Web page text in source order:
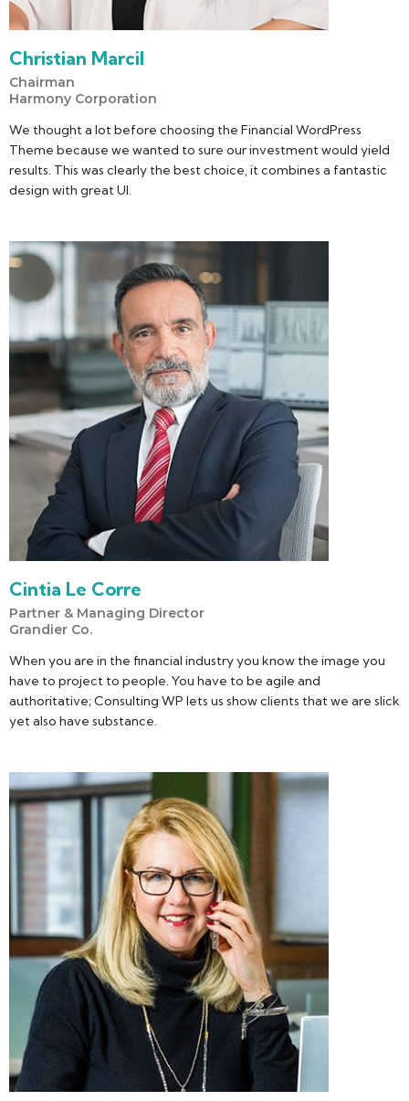
Christian Marcil
Chairman
Harmony Corporation
We thought a lot before choosing the Financial WordPress
Theme because we wanted to sure our investment would yield
results. This was clearly the best choice, it combines a fantastic
design with great UI.
Cintia Le Corre
Partner & Managing Director
Grandier Co.
When you are in the financial industry you know the image you
have to project to people. You have to be agile and
authoritative; Consulting WP lets us show clients that we are slick
yet also have substance.